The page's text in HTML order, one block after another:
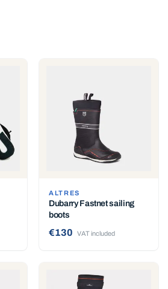
ALTRES
Dubarry Fastnet sailing
boots
€130 VAT included